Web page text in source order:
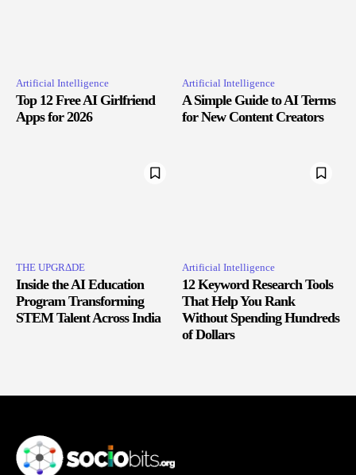
Artificial Intelligence
Top 12 Free AI Girlfriend
Apps for 2026
Artificial Intelligence
A Simple Guide to AI Terms
for New Content Creators
THE UPGRΔDE
Inside the AI Education
Program Transforming
STEM Talent Across India
Artificial Intelligence
12 Keyword Research Tools
That Help You Rank
Without Spending Hundreds
of Dollars